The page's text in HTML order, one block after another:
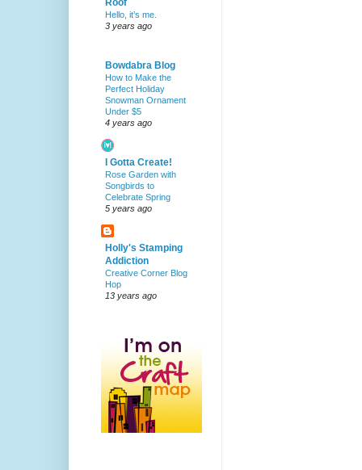
Roof
Hello, it’s me.
3 years ago
Bowdabra Blog
How to Make the
Perfect Holiday
Snowman Ornament
Under $5
4 years ago
I Gotta Create!
Rose Garden with
Songbirds to
Celebrate Spring
5 years ago
Holly's Stamping
Addiction
Creative Corner Blog
Hop
13 years ago